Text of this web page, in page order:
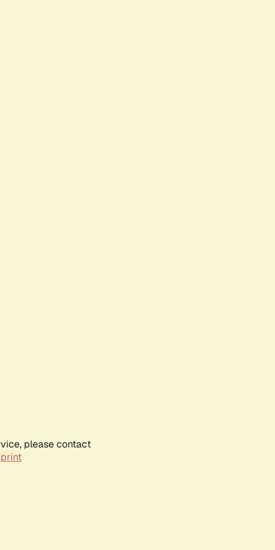
please contact